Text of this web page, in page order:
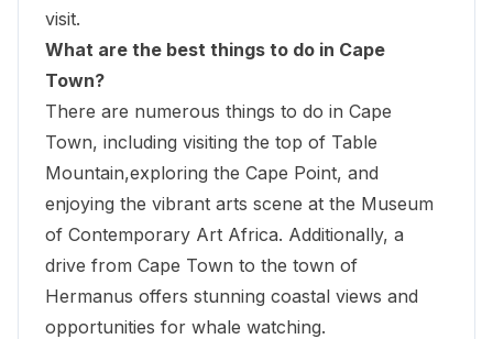
visit.
What are the best things to do in Cape
Town?
There are numerous things to do in Cape
Town, including visiting the top of Table
Mountain,exploring the Cape Point, and
enjoying the vibrant arts scene at the Museum
of Contemporary Art Africa. Additionally, a
drive from Cape Town to the town of
Hermanus offers stunning coastal views and
opportunities for whale watching.